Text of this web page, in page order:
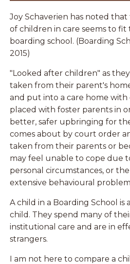
Joy Schaverien has noted
of children in care seems to fit
boarding school. (Boarding
2015)
"Looked after children" as
taken from their parent's
and put into a care home
placed with foster parents in
better, safer upbringing for
comes about by court order
taken from their parents or
may feel unable to cope due
personal circumstances, or
extensive behavioural
A child in a Boarding School is
child. They spend many of
institutional care and are in
strangers.
I am not here to compare a